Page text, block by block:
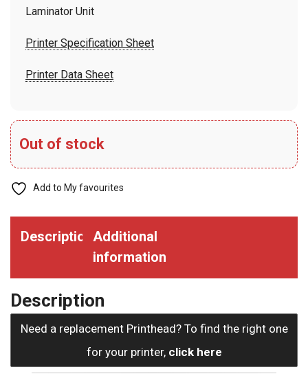
Laminator Unit
Printer Specification Sheet
Printer Data Sheet
Out of stock
Add to My favourites
Description Additional
information
Description
Need a replacement Printhead? To find the right one
for your printer, click here